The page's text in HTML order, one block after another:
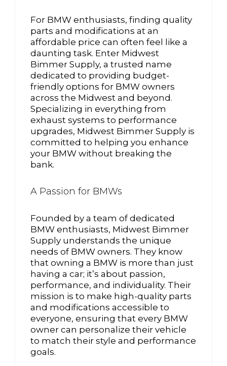
For BMW enthusiasts, finding quality
parts and modifications at an
affordable price can often feel like a
daunting task. Enter Midwest
Bimmer Supply, a trusted name
dedicated to providing budget-
friendly options for BMW owners
across the Midwest and beyond.
Specializing in everything from
exhaust systems to performance
upgrades, Midwest Bimmer Supply is
committed to helping you enhance
your BMW without breaking the
bank.
A Passion for BMWs
Founded by a team of dedicated
BMW enthusiasts, Midwest Bimmer
Supply understands the unique
needs of BMW owners. They know
that owning a BMW is more than just
having a car; it’s about passion,
performance, and individuality. Their
mission is to make high-quality parts
and modifications accessible to
everyone, ensuring that every BMW
owner can personalize their vehicle
to match their style and performance
goals.